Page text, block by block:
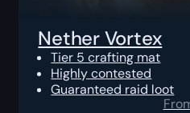
Nether Vortex
Tier 5 crafting mat
Highly contested
Guaranteed raid loot